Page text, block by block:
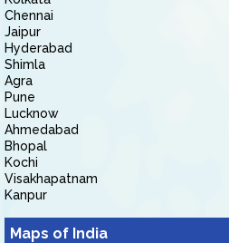
Chennai
Jaipur
Hyderabad
Shimla
Agra
Pune
Lucknow
Ahmedabad
Bhopal
Kochi
Visakhapatnam
Kanpur
Maps of India